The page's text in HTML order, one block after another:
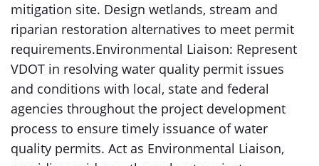
mitigation site. Design wetlands, stream and
riparian restoration alternatives to meet permit
requirements.Environmental Liaison: Represent
VDOT in resolving water quality permit issues
and conditions with local, state and federal
agencies throughout the project development
process to ensure timely issuance of water
quality permits. Act as Environmental Liaison,